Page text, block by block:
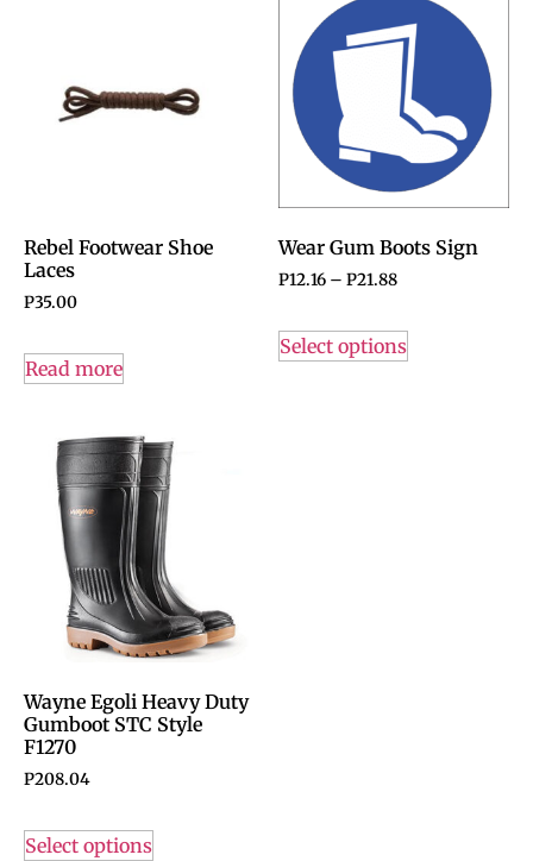
Rebel Footwear Shoe
Laces
P35.00
Read more
Wear Gum Boots Sign
P12.16 – P21.88
Select options
Wayne Egoli Heavy Duty
Gumboot STC Style
F1270
P208.04
Select options